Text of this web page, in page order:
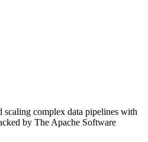
complex data pipelines with
by The Apache Software